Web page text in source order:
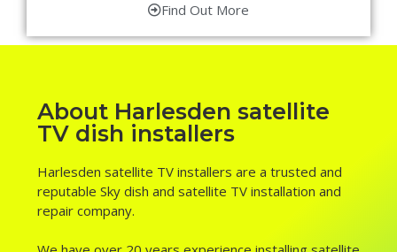
Find Out More
About Harlesden satellite
TV dish installers
Harlesden satellite TV installers are a trusted and
reputable Sky dish and satellite TV installation and
repair company.